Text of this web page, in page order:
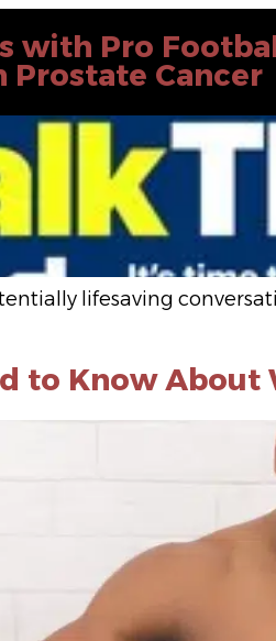
with Pro
Prostate Cancer
lifesaving
to Know About